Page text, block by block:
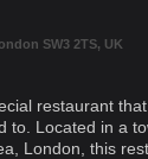
SW3 2TS, UK
restaurant
to. Located in a
London, this